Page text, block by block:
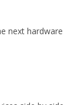
next hardware